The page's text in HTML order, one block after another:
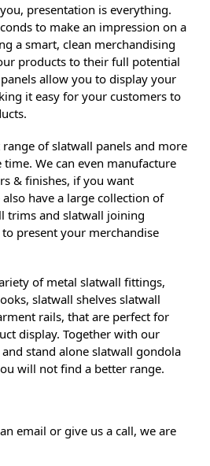
presentation is everything.
to make an impression on a
a smart, clean merchandising
products to their full potential
allow you to display your
it easy for your customers to
of slatwall panels and more
We can even manufacture
& finishes, if you want
have a large collection of
trims and slatwall joining
present your merchandise
of metal slatwall fittings,
slatwall shelves slatwall
rails, that are perfect for
display. Together with our
stand alone slatwall gondola
will not find a better range.
email or give us a call, we are